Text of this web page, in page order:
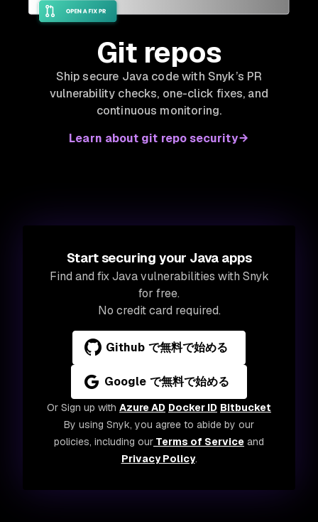
Git repos
Ship secure Java code with Snyk’s PR
vulnerability checks, one-click fixes, and
continuous monitoring.
Learn about git repo security
Start securing your Java apps
Find and fix Java vulnerabilities with Snyk
for free.
No credit card required.
Github で無料で始める
Google で無料で始める
Or Sign up with Azure AD Docker ID Bitbucket
By using Snyk, you agree to abide by our
policies, including our Terms of Service and
Privacy Policy.